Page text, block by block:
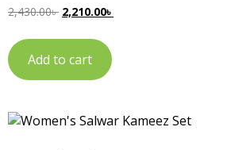
2,430.00৳ 2,210.00৳
Add to cart